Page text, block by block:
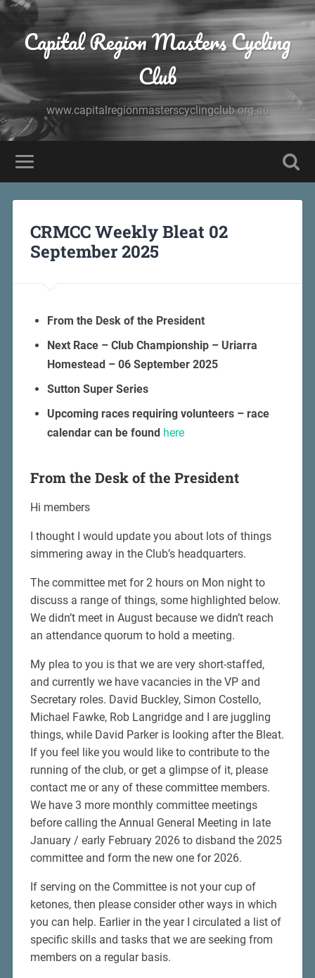
Capital Region Masters Cycling
Club
www.capitalregionmasterscyclingclub.org.au
CRMCC Weekly Bleat 02
September 2025
From the Desk of the President
Next Race – Club Championship – Uriarra
Homestead – 06 September 2025
Sutton Super Series
Upcoming races requiring volunteers – race
calendar can be found here
From the Desk of the President
Hi members
I thought I would update you about lots of things
simmering away in the Club’s headquarters.
The committee met for 2 hours on Mon night to
discuss a range of things, some highlighted below.
We didn’t meet in August because we didn’t reach
an attendance quorum to hold a meeting.
My plea to you is that we are very short-staffed,
and currently we have vacancies in the VP and
Secretary roles. David Buckley, Simon Costello,
Michael Fawke, Rob Langridge and I are juggling
things, while David Parker is looking after the Bleat.
If you feel like you would like to contribute to the
running of the club, or get a glimpse of it, please
contact me or any of these committee members.
We have 3 more monthly committee meetings
before calling the Annual General Meeting in late
January / early February 2026 to disband the 2025
committee and form the new one for 2026.
If serving on the Committee is not your cup of
ketones, then please consider other ways in which
you can help. Earlier in the year I circulated a list of
specific skills and tasks that we are seeking from
members on a regular basis.